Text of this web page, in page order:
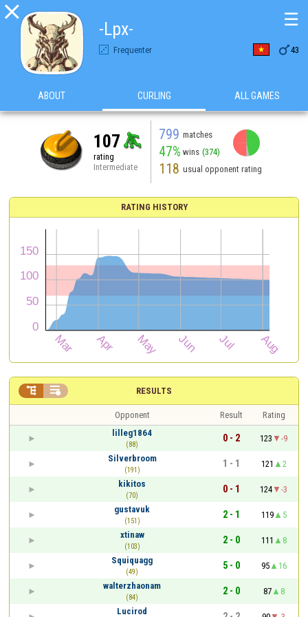

-Lpx-
Frequenter 43
☰
ABOUT CURLING ALL GAMES
107
rating
Intermediate
799 matches
47% wins (374)
118 usual opponent rating
RATING HISTORY
RESULTS
 
Opponent Result
Rating
lilleg1864
(88)
0 - 2 123
-9
Silverbroom
(191)
1 - 1 121
2
kikitos
(70)
0 - 1 124
-3
gustavuk
(151)
2 - 1 119
5
xtinaw
(103)
2 - 0 111
8
Squiquagg
(49)
5 - 0 95
16
walterzhaonam
(84)
2 - 0 87
8
Lucirod